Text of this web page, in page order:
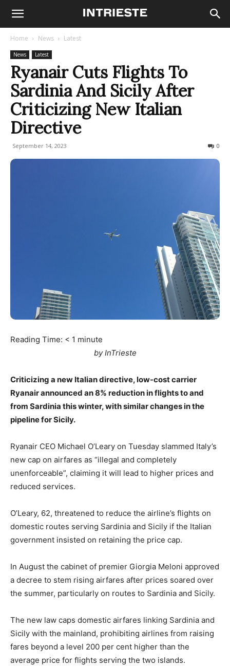
Home News Latest
News Latest
Ryanair Cuts Flights To
Sardinia And Sicily After
Criticizing New Italian
Directive
September 14, 2023 0
Reading Time: < 1 minute
by InTrieste
Criticizing a new Italian directive, low-cost carrier
Ryanair announced an 8% reduction in flights to and
from Sardinia this winter, with similar changes in the
pipeline for Sicily.
Ryanair CEO Michael O’Leary on Tuesday slammed Italy’s
new cap on airfares as “illegal and completely
unenforceable”, claiming it will lead to higher prices and
reduced services.
O’Leary, 62, threatened to reduce the airline’s flights on
domestic routes serving Sardinia and Sicily if the Italian
government insisted on retaining the price cap.
In August the cabinet of premier Giorgia Meloni approved
a decree to stem rising airfares after prices soared over
the summer, particularly on routes to Sardinia and Sicily.
The new law caps domestic airfares linking Sardinia and
Sicily with the mainland, prohibiting airlines from raising
fares beyond a level 200 per cent higher than the
average price for flights serving the two islands.